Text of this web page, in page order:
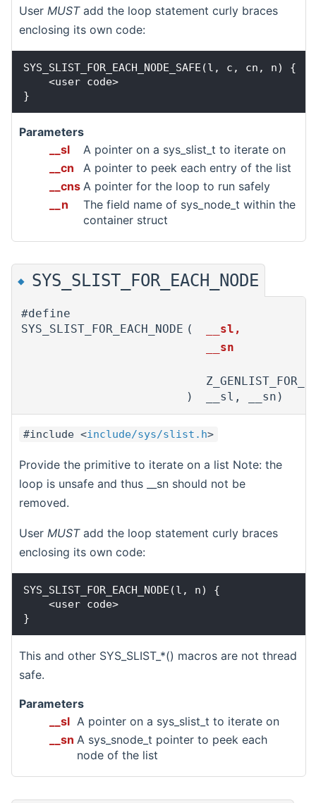
User MUSTadd the loop statement curly braces
enclosing its own code:
SYS_SLIST_FOR_EACH_NODE_SAFE(l, c, cn, n) {
    <user code>
Parameters
__sl
A pointer on a sys_slist_t to iterate on
__cn
A pointer to peek each entry of the list
__cns A pointer for the loop to run safely
__n
The field name of sys_node_t within the
container struct
◆ SYS_SLIST_FOR_EACH_NODE
#define
SYS_SLIST_FOR_EACH_NODE (
__sl,
__sn
)
__sl, __sn)
#include <include/sys/slist.h>
Provide the primitive to iterate on a list Note: the
loop is unsafe and thus __sn should not be
removed.
User MUSTadd the loop statement curly braces
enclosing its own code:
SYS_SLIST_FOR_EACH_NODE(l, n) {
    <user code>
This and other SYS_SLIST_*() macros are not thread
safe.
Parameters
__sl A pointer on a sys_slist_t to iterate on
__sn A sys_snode_t pointer to peek each
node of the list